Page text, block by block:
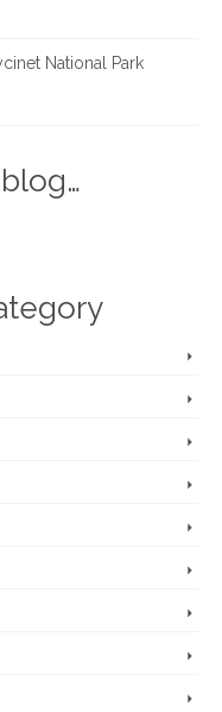
National Park